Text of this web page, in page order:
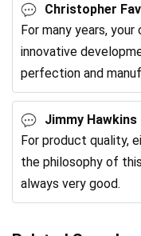
Christopher
For many years,
innovative
perfection and
products.
Jimmy Hawkins
For product quality,
the philosophy of
always very good.